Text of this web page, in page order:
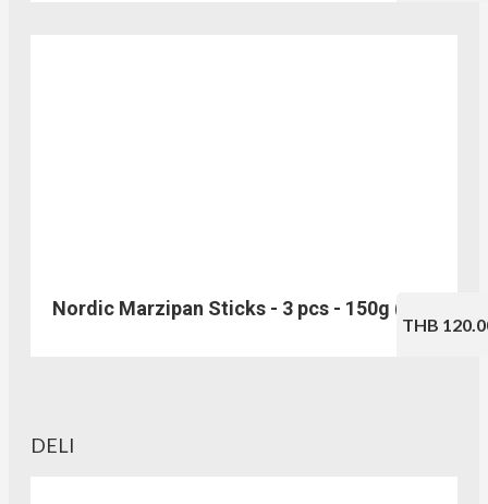
Nordic Marzipan Sticks - 3 pcs - 150g (No.217)
THB
DELI